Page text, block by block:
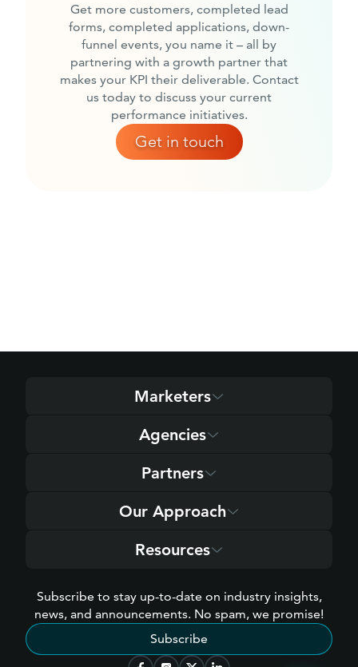
Get more customers, completed lead
forms, completed applications, down-
funnel events, you name it – all by
partnering with a growth partner that
makes your KPI their deliverable. Contact
us today to discuss your current
performance initiatives.
Get in touch
Marketers
Agencies
Partners
Our Approach
Resources
Subscribe to stay up-to-date on industry insights,
news, and announcements. No spam, we promise!
Subscribe